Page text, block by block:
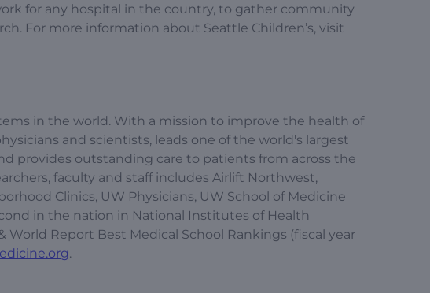
for any hospital in the country, to gather community
For more information about Seattle Children’s, visit
in the world. With a mission to improve the health of
and scientists, leads one of the world's largest
provides outstanding care to patients from across the
faculty and staff includes Airlift Northwest,
Clinics, UW Physicians, UW School of Medicine
in the nation in National Institutes of Health
World Report Best Medical School Rankings (fiscal year
.